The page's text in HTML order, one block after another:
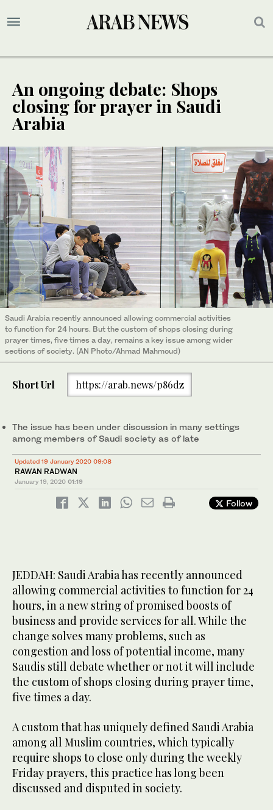
An ongoing debate: Shops
closing for prayer in Saudi
Arabia
Saudi Arabia recently announced allowing commercial activities
to function for 24 hours. But the custom of shops closing during
prayer times, five times a day, remains a key issue among wider
sections of society. (AN Photo/Ahmad Mahmoud)
Short Url https://arab.news/p86dz
The issue has been under discussion in many settings
among members of Saudi society as of late
Updated 19 January 2020 09:08
RAWAN RADWAN
January 19, 2020 01:19
Follow
JEDDAH: Saudi Arabia has recently announced
allowing commercial activities to function for 24
hours, in a new string of promised boosts of
business and provide services for all. While the
change solves many problems, such as
congestion and loss of potential income, many
Saudis still debate whether or not it will include
the custom of shops closing during prayer time,
five times a day.
A custom that has uniquely defined Saudi Arabia
among all Muslim countries, which typically
require shops to close only during the weekly
Friday prayers, this practice has long been
discussed and disputed in society.